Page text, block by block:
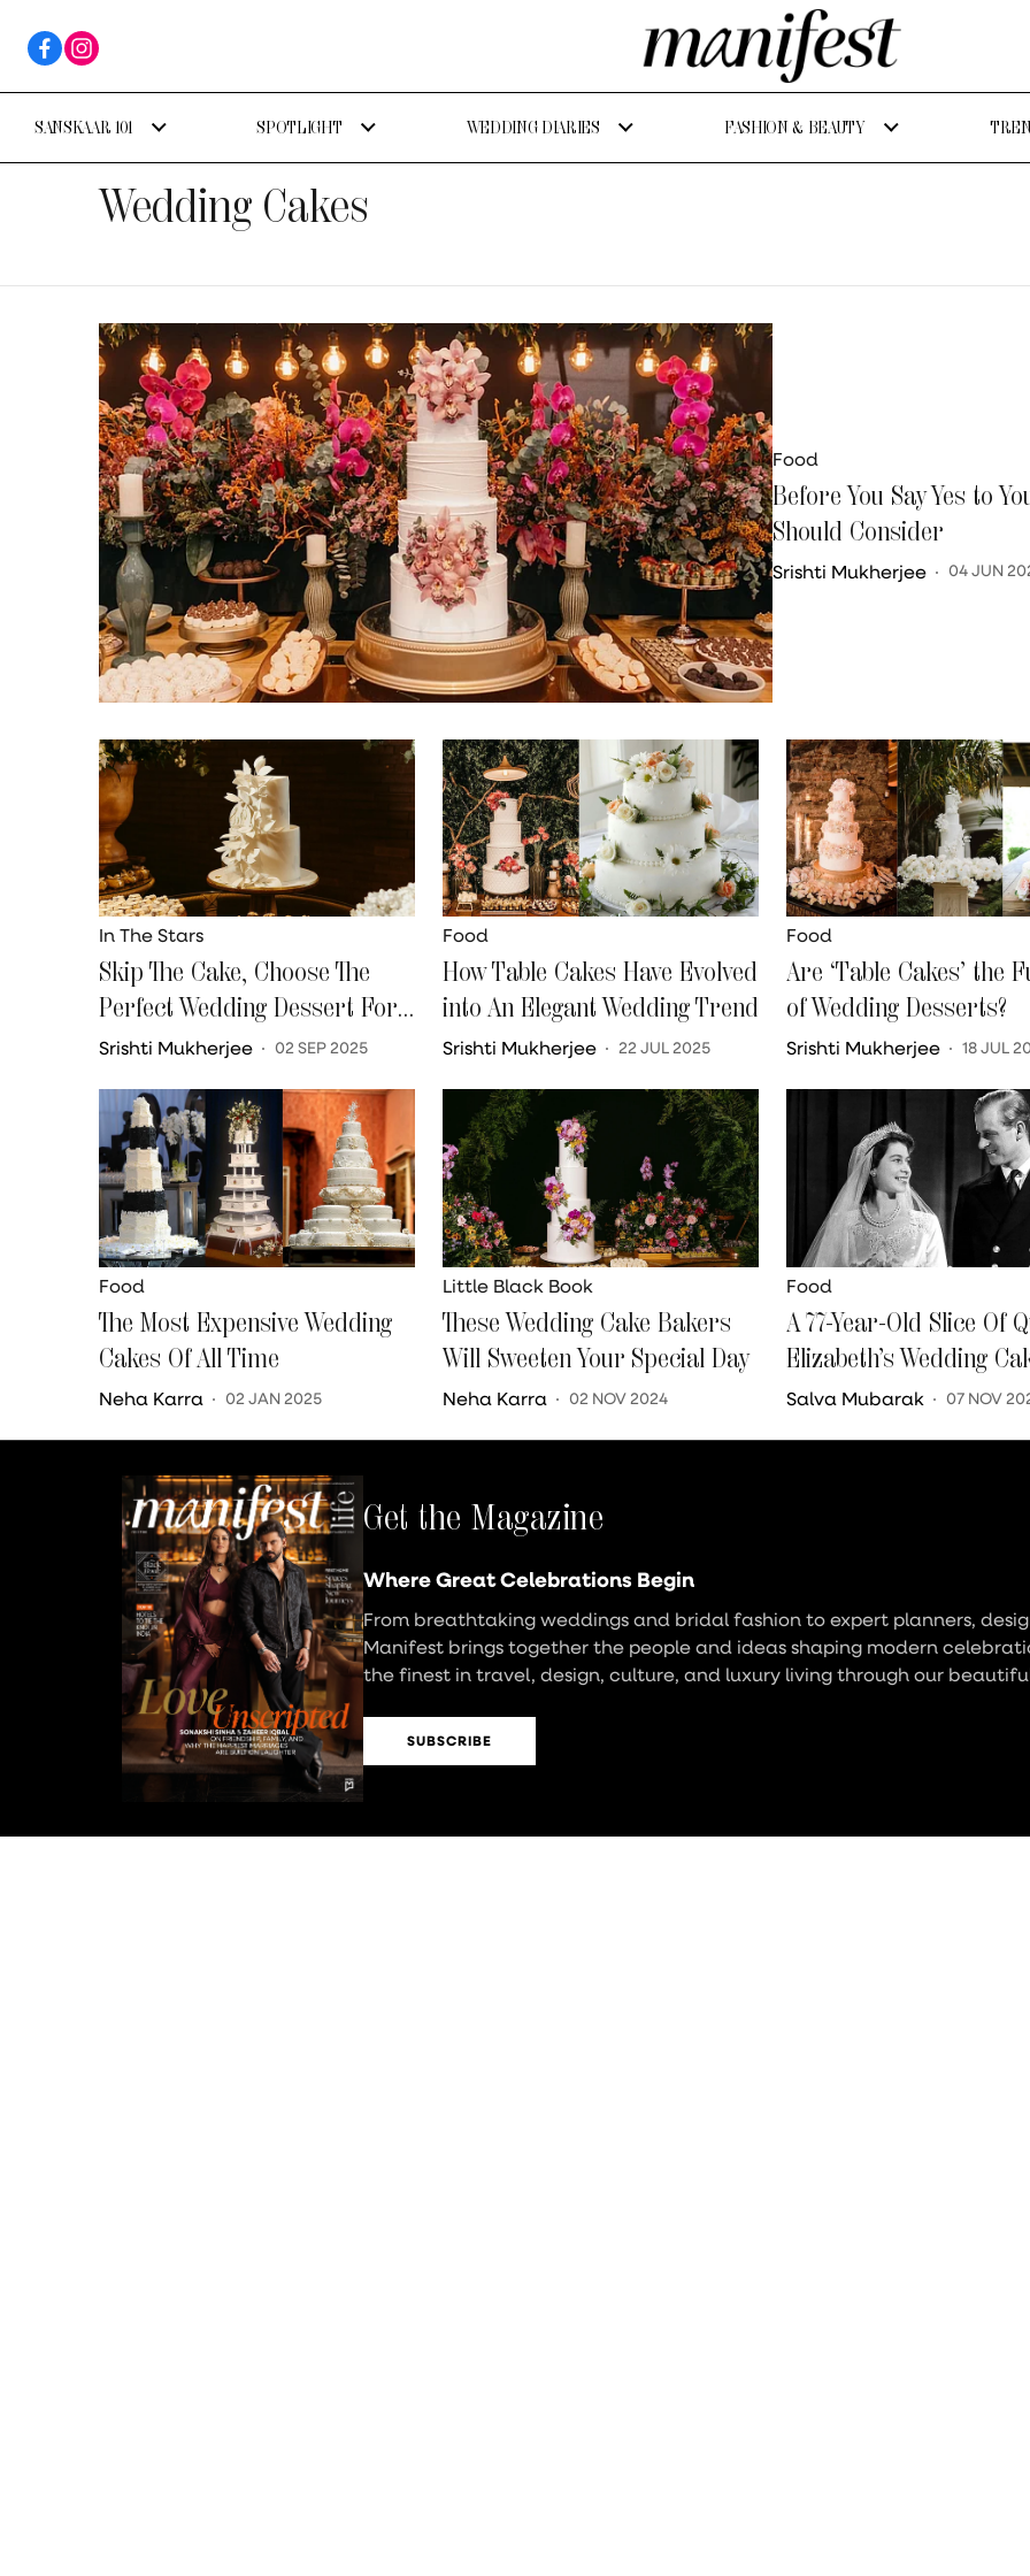
SANSKAAR 101 SPOTLIGHT WEDDING DIARIES FASHION & BEAUTY
Wedding Cakes
Food
Before You Say Yes to
Should Consider
Srishti Mukherjee 04 JUN
In The Stars
Skip The Cake, Choose The
Perfect Wedding Dessert For
Your Zodiac Sign
Srishti Mukherjee 02 SEP 2025
Food
How Table Cakes Have Evolved
into An Elegant Wedding Trend
Srishti Mukherjee 22 JUL 2025
Food
Are ‘Table Cakes’ the
of Wedding Desserts?
Srishti Mukherjee 18 JUL
Food
The Most Expensive Wedding
Cakes Of All Time
Neha Karra 02 JAN 2025
Little Black Book
These Wedding Cake Bakers
Will Sweeten Your Special Day
Neha Karra 02 NOV 2024
Food
A 77-Year-Old Slice Of
Elizabeth’s Wedding
Auctioned For INR 2
Salva Mubarak 07 NOV
Get the Magazine
Where Great Celebrations Begin
From breathtaking weddings and bridal fashion to expert planners,
Manifest brings together the people and ideas shaping modern
the finest in travel, design, culture, and luxury living through our
SUBSCRIBE